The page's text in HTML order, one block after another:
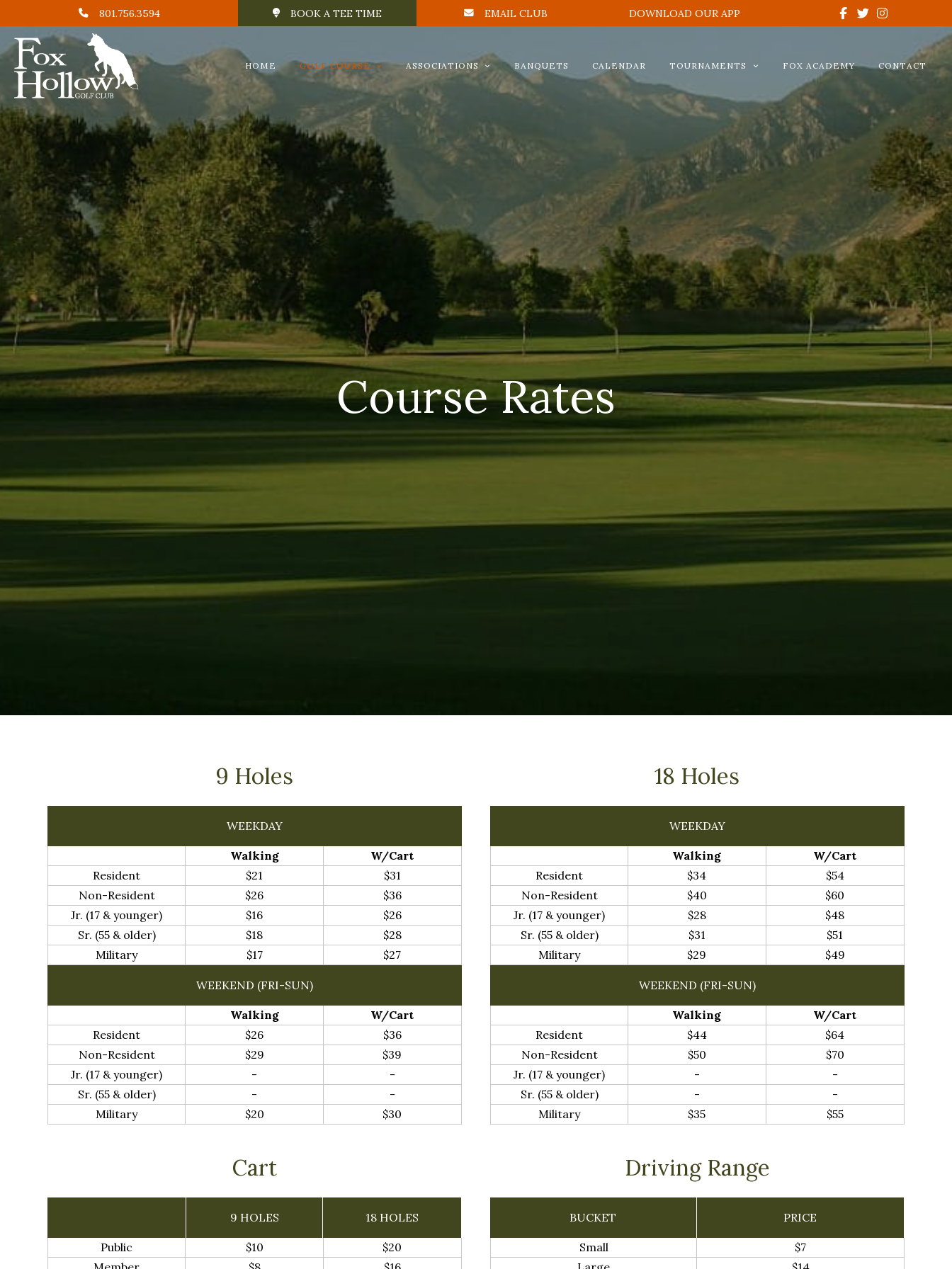
801.756.3594 BOOK A TEE TIME EMAIL CLUB DOWNLOAD OUR APP
HOME GOLF COURSE ASSOCIATIONS BANQUETS CALENDAR TOURNAMENTS FOX ACADEMY CONTACT
Course Rates
9 Holes
WEEKDAY
Walking
W/Cart
Resident
$21
$31
Non-Resident
$26
$36
Jr. (17 & younger)
$16
$26
Sr. (55 & older)
$18
$28
Military
$17 $27
WEEKEND (FRI-SUN)
Walking
W/Cart
Resident
$26
$36
Non-Resident
$29
$39
Jr. (17 & younger)
-
-
Sr. (55 & older)
-
-
Military
$20 $30
18 Holes
WEEKDAY
Walking
W/Cart
Resident
$34
$54
Non-Resident
$40
$60
Jr. (17 & younger)
$28
$48
Sr. (55 & older)
$31
$51
Military
$29 $49
WEEKEND (FRI-SUN)
Walking
W/Cart
Resident
$44
$64
Non-Resident
$50
$70
Jr. (17 & younger)
-
-
Sr. (55 & older)
-
-
Military
$35 $55
Cart
9 HOLES 18 HOLES
Public $10
$20
Driving Range
BUCKET PRICE
Small
$7